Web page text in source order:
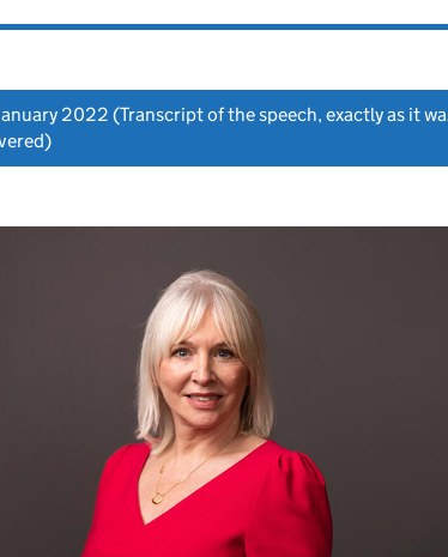
2022 (Transcript of the speech, exactly as it